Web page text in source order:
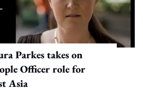
Parkes takes on
Officer role for
Asia